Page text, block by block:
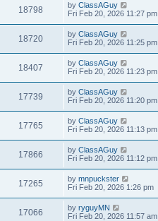
18798 by ClassAGuy
Fri Feb 20, 2026 11:27 pm
18720 by ClassAGuy
Fri Feb 20, 2026 11:25 pm
18407 by ClassAGuy
Fri Feb 20, 2026 11:23 pm
17739 by ClassAGuy
Fri Feb 20, 2026 11:20 pm
17765 by ClassAGuy
Fri Feb 20, 2026 11:13 pm
17866 by ClassAGuy
Fri Feb 20, 2026 11:12 pm
17265 by mnpuckster
Fri Feb 20, 2026 1:26 pm
17066 by ryguyMN
Fri Feb 20, 2026 11:57 am